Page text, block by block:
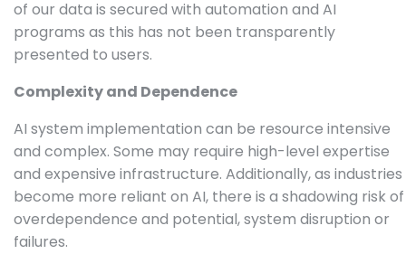
of our data is secured with automation and AI
programs as this has not been transparently
presented to users.
Complexity and Dependence
AI system implementation can be resource intensive
and complex. Some may require high-level expertise
and expensive infrastructure. Additionally, as industries
become more reliant on AI, there is a shadowing risk of
overdependence and potential, system disruption or
failures.